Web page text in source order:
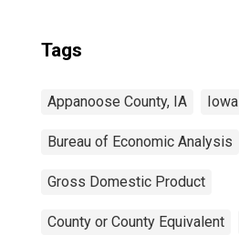
Tags
Appanoose County, IA Iowa
Bureau of Economic Analysis
Gross Domestic Product
County or County Equivalent